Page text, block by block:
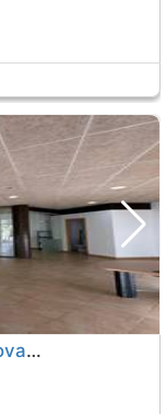
Premises with air conditioner Vilanova I La Geltru Centre